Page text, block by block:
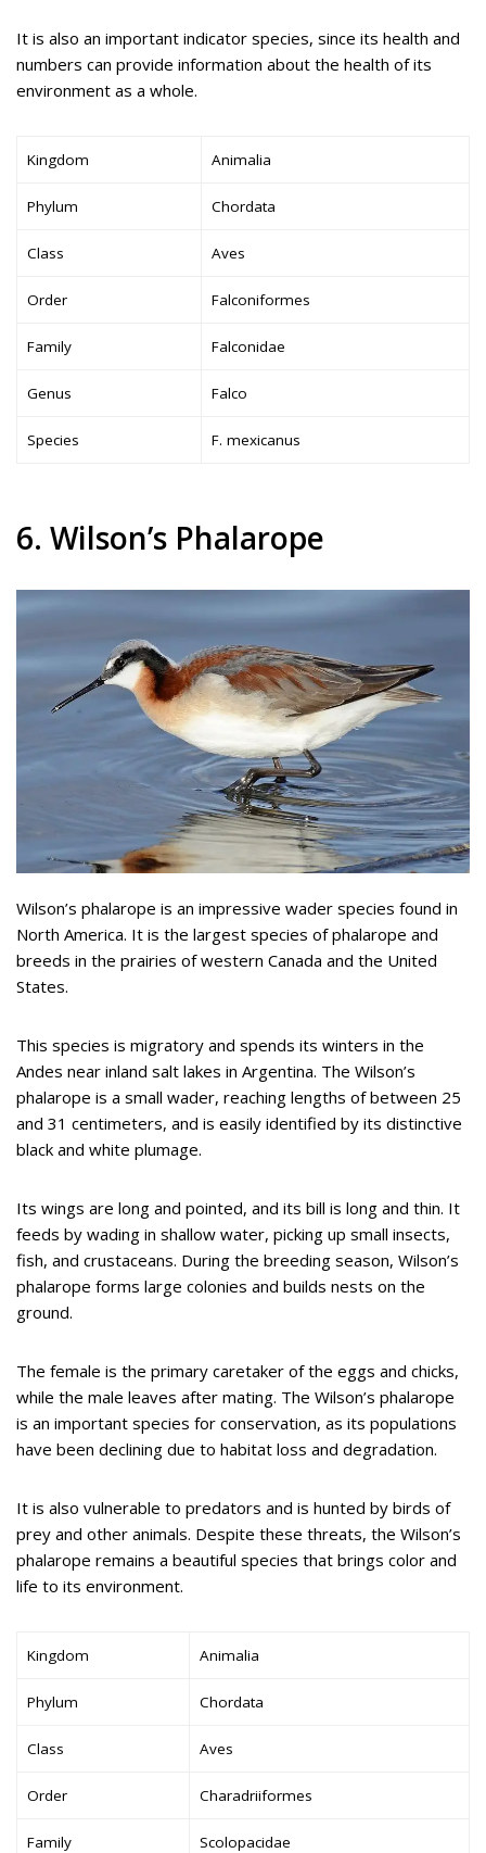
It is also an important indicator species, since its health and
numbers can provide information about the health of its
environment as a whole.
Kingdom Animalia
Phylum Chordata
Class Aves
Order Falconiformes
Family Falconidae
Genus Falco
Species F. mexicanus
6. Wilson’s Phalarope
Wilson’s phalarope is an impressive wader species found in
North America. It is the largest species of phalarope and
breeds in the prairies of western Canada and the United
States.
This species is migratory and spends its winters in the
Andes near inland salt lakes in Argentina. The Wilson’s
phalarope is a small wader, reaching lengths of between 25
and 31 centimeters, and is easily identified by its distinctive
black and white plumage.
Its wings are long and pointed, and its bill is long and thin. It
feeds by wading in shallow water, picking up small insects,
fish, and crustaceans. During the breeding season, Wilson’s
phalarope forms large colonies and builds nests on the
ground.
The female is the primary caretaker of the eggs and chicks,
while the male leaves after mating. The Wilson’s phalarope
is an important species for conservation, as its populations
have been declining due to habitat loss and degradation.
It is also vulnerable to predators and is hunted by birds of
prey and other animals. Despite these threats, the Wilson’s
phalarope remains a beautiful species that brings color and
life to its environment.
Kingdom Animalia
Phylum Chordata
Class Aves
Order Charadriiformes
Family Scolopacidae